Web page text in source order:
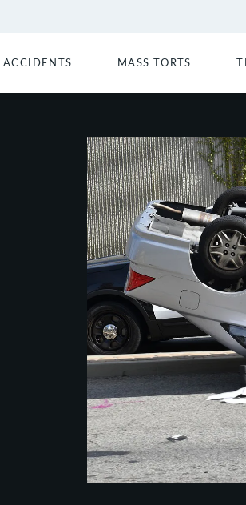
ACCIDENTS MASS TORTS